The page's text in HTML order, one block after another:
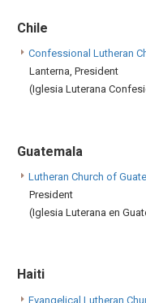
Chile
Confessional Lutheran
Lanterna, President
(Iglesia Luterana
Guatemala
Lutheran Church of
President
(Iglesia Luterana en
Haiti
Evangelical Lutheran